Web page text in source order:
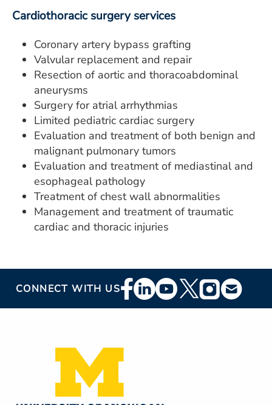
Cardiothoracic surgery services
Coronary artery bypass grafting
Valvular replacement and repair
Resection of aortic and thoracoabdominal
aneurysms
Surgery for atrial arrhythmias
Limited pediatric cardiac surgery
Evaluation and treatment of both benign and
malignant pulmonary tumors
Evaluation and treatment of mediastinal and
esophageal pathology
Treatment of chest wall abnormalities
Management and treatment of traumatic
cardiac and thoracic injuries
CONNECT WITH USFooter
Social